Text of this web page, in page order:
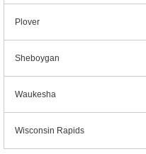
Plover
Sheboygan
Waukesha
Wisconsin Rapids